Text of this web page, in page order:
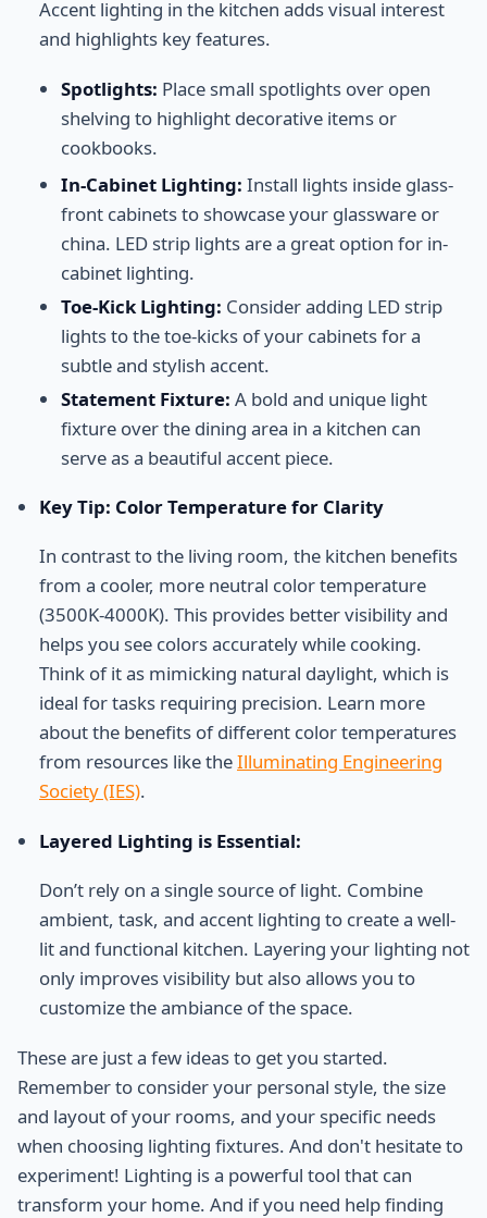
Accent lighting in the kitchen adds visual interest
and highlights key features.
Spotlights: Place small spotlights over open
shelving to highlight decorative items or
cookbooks.
In-Cabinet Lighting: Install lights inside glass-
front cabinets to showcase your glassware or
china. LED strip lights are a great option for in-
cabinet lighting.
Toe-Kick Lighting: Consider adding LED strip
lights to the toe-kicks of your cabinets for a
subtle and stylish accent.
Statement Fixture: A bold and unique light
fixture over the dining area in a kitchen can
serve as a beautiful accent piece.
Key Tip: Color Temperature for Clarity
In contrast to the living room, the kitchen benefits
from a cooler, more neutral color temperature
(3500K-4000K). This provides better visibility and
helps you see colors accurately while cooking.
Think of it as mimicking natural daylight, which is
ideal for tasks requiring precision. Learn more
about the benefits of different color temperatures
from resources like theIlluminating Engineering
Society (IES).
Layered Lighting is Essential:
Don’t rely on a single source of light. Combine
ambient, task, and accent lighting to create a well-
lit and functional kitchen. Layering your lighting not
only improves visibility but also allows you to
customize the ambiance of the space.
These are just a few ideas to get you started.
Remember to consider your personal style, the size
and layout of your rooms, and your specific needs
when choosing lighting fixtures. And don't hesitate to
experiment! Lighting is a powerful tool that can
transform your home. And if you need help finding